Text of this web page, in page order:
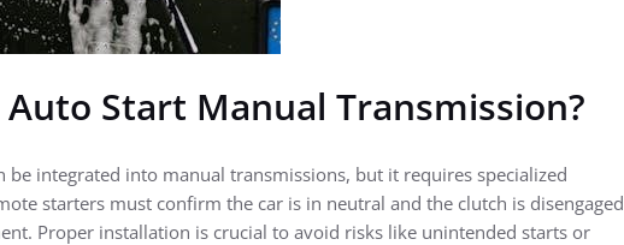
Auto Start Manual Transmission?
be integrated into manual transmissions, but it requires specialized
starters must confirm the car is in neutral and the clutch is disengaged
Proper installation is crucial to avoid risks like unintended starts or